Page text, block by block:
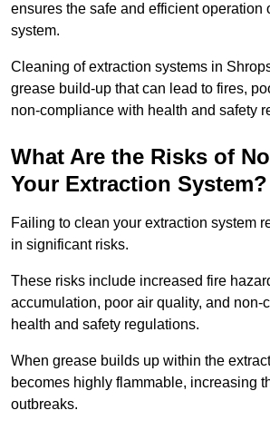
ensures the safe and efficient operation
system.
Cleaning of extraction systems in
grease build-up that can lead to fires,
non-compliance with health and safety
What Are the Risks of
Your Extraction System?
Failing to clean your extraction system
in significant risks.
These risks include increased fire
accumulation, poor air quality, and non-
health and safety regulations.
When grease builds up within the
becomes highly flammable, increasing
outbreaks.